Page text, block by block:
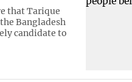
that Tarique
Bangladesh
candidate to